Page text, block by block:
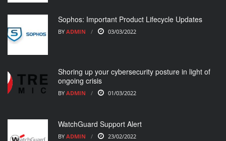
Sophos: Important Product Lifecycle Updates
BY ADMIN 03/03/2022
Shoring up your cybersecurity posture in light of
ongoing crisis
BY ADMIN 01/03/2022
WatchGuard Support Alert
BY ADMIN 23/02/2022